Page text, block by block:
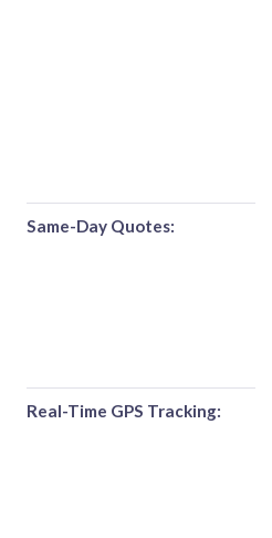
Same-Day Quotes:
Real-Time GPS Tracking: